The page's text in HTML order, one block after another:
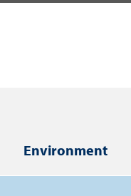
Environment